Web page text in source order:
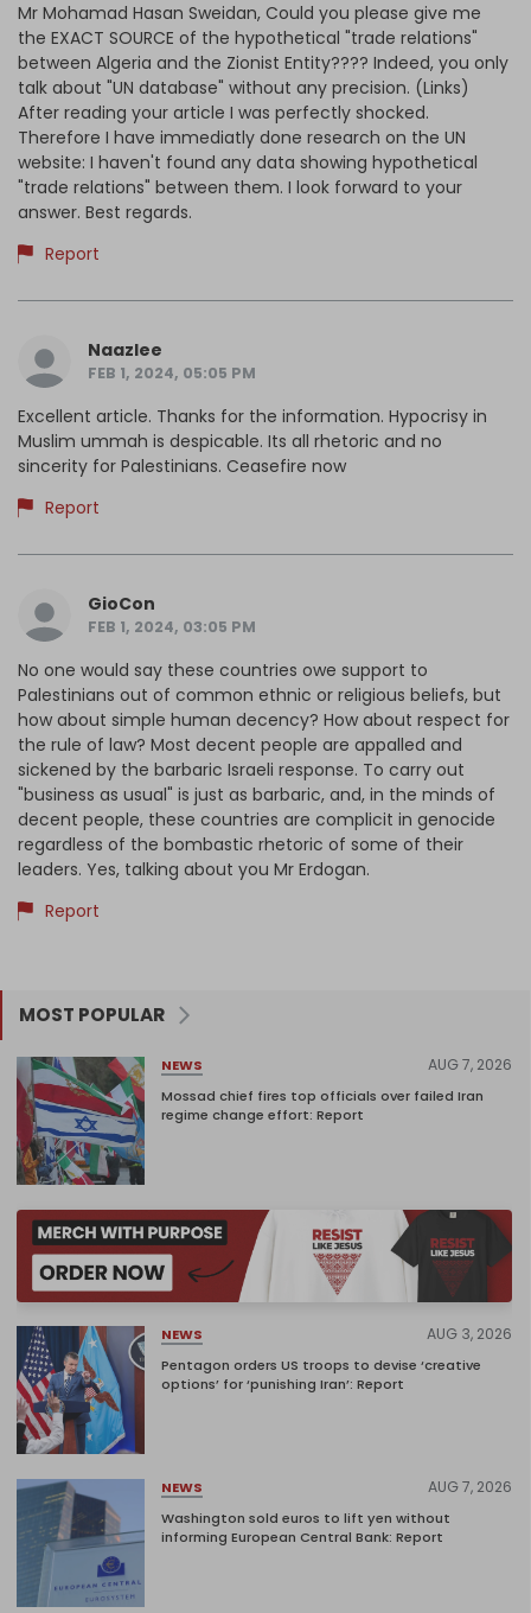
Mr Mohamad Hasan Sweidan, Could you please give me
the EXACT SOURCE of the hypothetical "trade relations"
between Algeria and the Zionist Entity???? Indeed, you only
talk about "UN database" without any precision. (Links)
After reading your article I was perfectly shocked.
Therefore I have immediatly done research on the UN
website: I haven't found any data showing hypothetical
"trade relations" between them. I look forward to your
answer. Best regards.
Report
Naazlee
FEB 1, 2024, 05:05 PM
Excellent article. Thanks for the information. Hypocrisy in
Muslim ummah is despicable. Its all rhetoric and no
sincerity for Palestinians. Ceasefire now
Report
GioCon
FEB 1, 2024, 03:05 PM
No one would say these countries owe support to
Palestinians out of common ethnic or religious beliefs, but
how about simple human decency? How about respect for
the rule of law? Most decent people are appalled and
sickened by the barbaric Israeli response. To carry out
"business as usual" is just as barbaric, and, in the minds of
decent people, these countries are complicit in genocide
regardless of the bombastic rhetoric of some of their
leaders. Yes, talking about you Mr Erdogan.
Report
MOST POPULAR
NEWS AUG 7, 2026
Mossad chief fires top officials over failed Iran
regime change effort: Report
NEWS AUG 3, 2026
Pentagon orders US troops to devise ‘creative
options’ for ‘punishing Iran’: Report
NEWS AUG 7, 2026
Washington sold euros to lift yen without
informing European Central Bank: Report